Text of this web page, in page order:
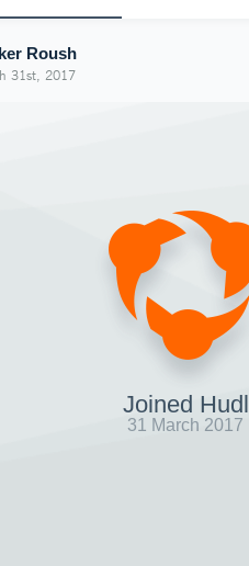
Roush
31st, 2017
Joined Hudl
31 March 2017